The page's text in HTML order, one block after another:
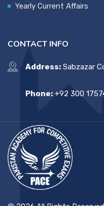
Yearly Current Affairs
CONTACT INFO
Address: Sabzazar
Phone: +92 300